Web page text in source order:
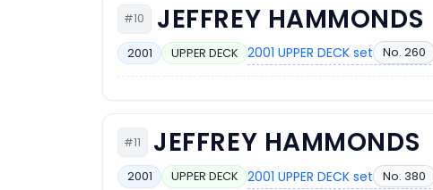
#10 JEFFREY HAMMONDS
2001 UPPER DECK 2001 UPPER DECK set No. 260
#11 JEFFREY HAMMONDS
2001 UPPER DECK 2001 UPPER DECK set No. 380